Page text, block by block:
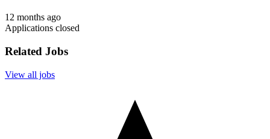
12 months ago
Applications closed
Related Jobs
View all jobs